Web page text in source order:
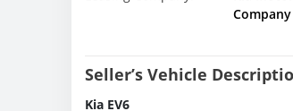
Company
Seller’s Vehicle
Kia EV6